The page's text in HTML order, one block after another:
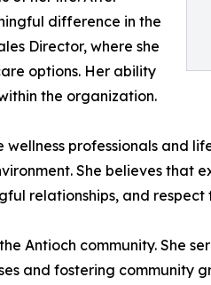
difference in the
Director, where she
options. Her ability
the organization.
professionals and
She believes that
relationships, and respect
Antioch community. She
and fostering community